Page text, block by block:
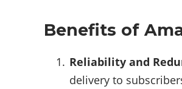
Benefits of
Reliability and
delivery to